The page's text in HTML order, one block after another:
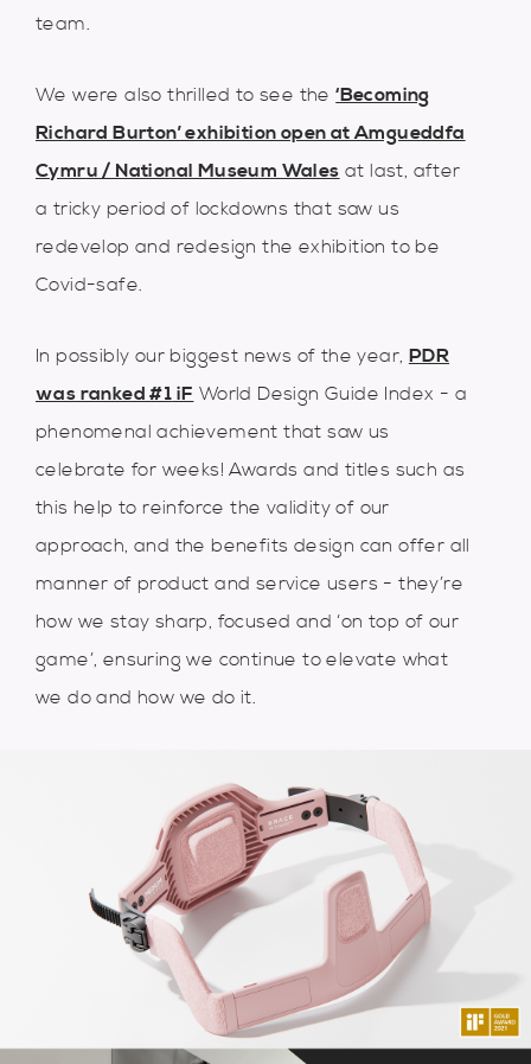
team.
We were also thrilled to see the‘Becoming
Richard Burton’ exhibition open at Amgueddfa
Cymru / National Museum Wales at last, after
a tricky period of lockdowns that saw us
redevelop and redesign the exhibition to be
Covid-safe.
In possibly our biggest news of the year, PDR
was ranked #1 iF World Design Guide Index - a
phenomenal achievement that saw us
celebrate for weeks! Awards and titles such as
this help to reinforce the validity of our
approach, and the benefits design can offer all
manner of product and service users - they’re
how we stay sharp, focused and ‘on top of our
game’, ensuring we continue to elevate what
we do and how we do it.